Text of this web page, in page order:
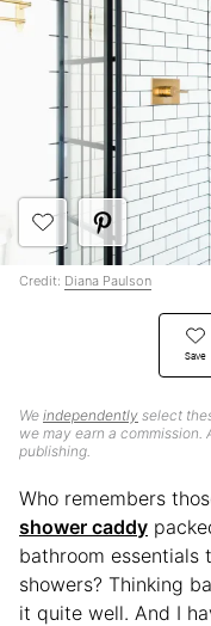
Save
We independently select
we may earn a
publishing.
Credit: Diana Paulson
Who remembers
shower caddy
bathroom essentials
showers? Thinking
it quite well. And I